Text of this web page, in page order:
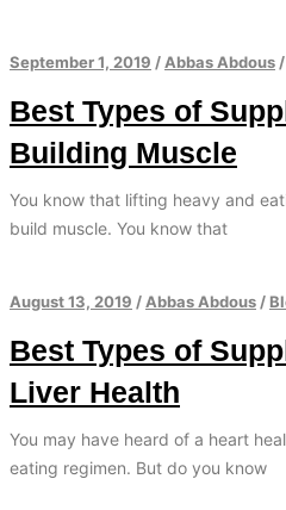
September 1, 2019 / Abbas Abdous /
Best Types of
Building Muscle
You know that lifting heavy and
build muscle. You know that
August 13, 2019 / Abbas Abdous /
Best Types of
Liver Health
You may have heard of a heart
eating regimen. But do you know